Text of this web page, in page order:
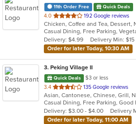
11th Order Free Quick Deals
4.0 out
of
5
stars.
192 Google reviews
Casual Dining, Free Parking,
Delivery: $4.99
Delivery Min: $15
Order for later Today, 10:30 AM
3. Peking Village II
Quick Deals
$3 or less
3.4 out
of
5
stars.
135 Google reviews
Asian, Cantonese, Chinese, Grill,
Delivery: $3.00 - $4.00
Delivery
Order for later Today, 11:00 AM